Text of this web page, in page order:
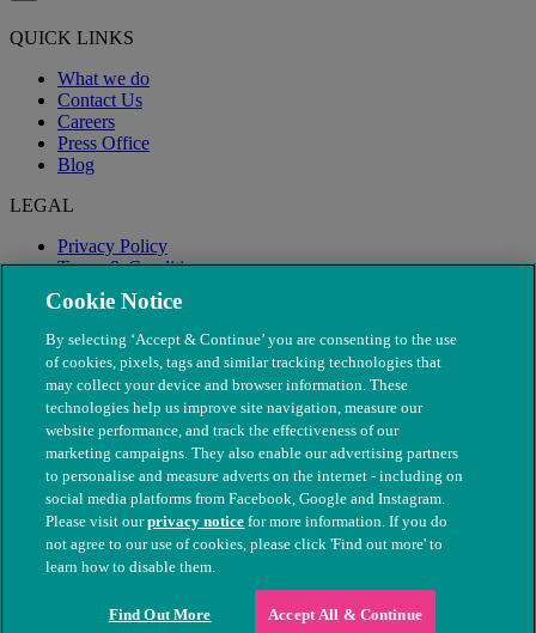
QUICK LINKS
What we do
Contact Us
Careers
Press Office
Blog
LEGAL
Privacy Policy
Terms & Conditions
Modern Slavery
© The People's Dispensary for Sick Animals. Registered charity
nos. 208217 & SC037585
Cookie Notice
By selecting ‘Accept & Continue’ you are consenting to the use
of cookies, pixels, tags and similar tracking technologies that
may collect your device and browser information. These
technologies help us improve site navigation, measure our
website performance, and track the effectiveness of our
marketing campaigns. They also enable our advertising partners
to personalise and measure adverts on the internet - including on
social media platforms from Facebook, Google and Instagram.
Please visit ourprivacy notice for more information. If you do
not agree to our use of cookies, please click 'Find out more' to
learn how to disable them.
Find Out More Accept All & Continue